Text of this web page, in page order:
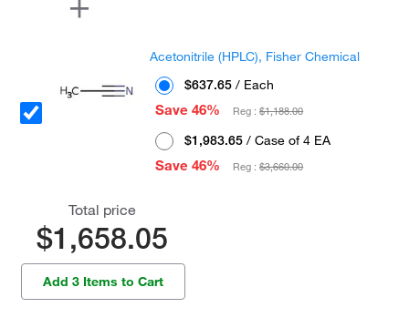
Acetonitrile (HPLC), Fisher Chemical
$637.65 / Each
Save 46%
Reg :$1,188.00
$1,983.65 / Case of 4 EA
Save 46%
Reg :$3,660.00
Total price
$1,658.05
Add 3 Items to Cart